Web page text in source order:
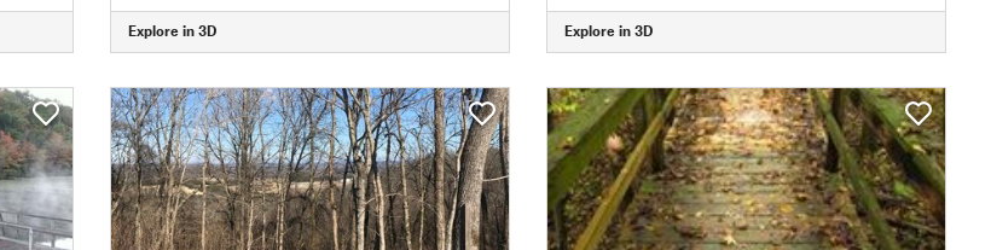
Explore in 3D Explore in 3D